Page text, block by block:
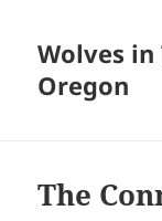
Wolves
Oregon
The